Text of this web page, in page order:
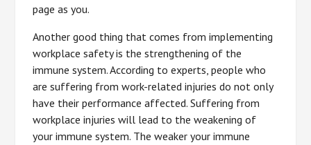
page as you.
Another good thing that comes from implementing
workplace safety is the strengthening of the
immune system. According to experts, people who
are suffering from work-related injuries do not only
have their performance affected. Suffering from
workplace injuries will lead to the weakening of
your immune system. The weaker your immune